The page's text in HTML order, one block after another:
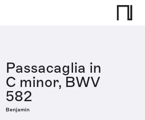
Passacaglia in
C minor, BWV
582
Benjamin